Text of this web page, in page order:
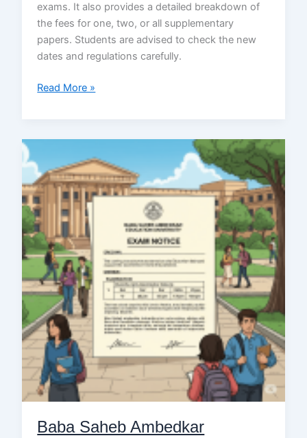
exams. It also provides a detailed breakdown of
the fees for one, two, or all supplementary
papers. Students are advised to check the new
dates and regulations carefully.
Read More »
Baba Saheb Ambedkar
Saheb
Ambedkar
Education
University:
Important
Notice
for
B.Ed.
4th
Semester
Exams